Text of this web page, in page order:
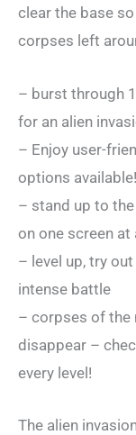
clear the base
corpses left
– burst through
for an alien
– Enjoy user-
options available!
– stand up to
on one screen at
– level up, try
intense battle
– corpses of the
disappear –
every level!
The alien